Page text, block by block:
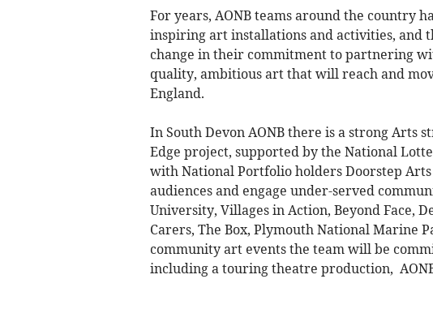
For years, AONB teams around the country
inspiring art installations and activities, and
change in their commitment to partnering
quality, ambitious art that will reach and
England.
In South Devon AONB there is a strong Arts
Edge project, supported by the National
with National Portfolio holders Doorstep
audiences and engage under-served
University, Villages in Action, Beyond Face,
Carers, The Box, Plymouth National Marine
community art events the team will be
including a touring theatre production,